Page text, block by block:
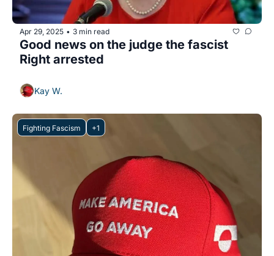
Apr 29, 2025 • 3 min read
Good news on the judge the fascist
Right arrested
Kay W.
Fighting Fascism +1